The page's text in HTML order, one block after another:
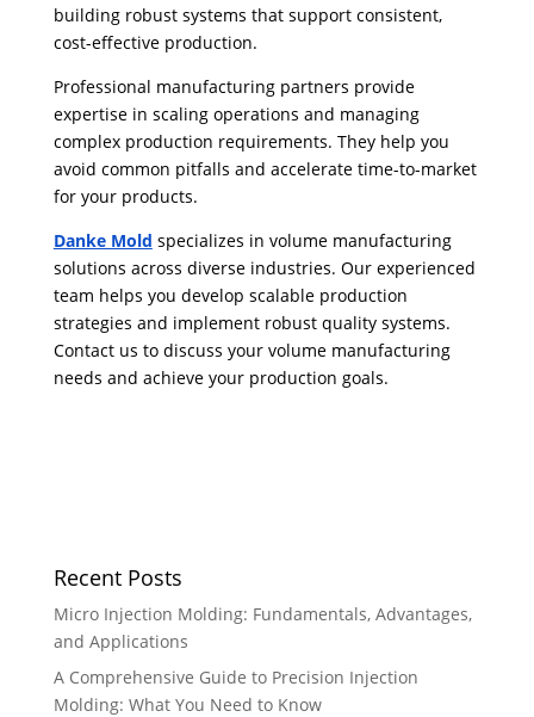
building robust systems that support consistent,
cost-effective production.
Professional manufacturing partners provide
expertise in scaling operations and managing
complex production requirements. They help you
avoid common pitfalls and accelerate time-to-market
for your products.
Danke Mold specializes in volume manufacturing
solutions across diverse industries. Our experienced
team helps you develop scalable production
strategies and implement robust quality systems.
Contact us to discuss your volume manufacturing
needs and achieve your production goals.
Recent Posts
Micro Injection Molding: Fundamentals, Advantages,
and Applications
A Comprehensive Guide to Precision Injection
Molding: What You Need to Know